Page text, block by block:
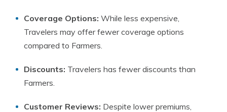
Coverage Options: While less expensive,
Travelers may offer fewer coverage options
compared to Farmers.
Discounts: Travelers has fewer discounts than
Farmers.
Customer Reviews: Despite lower premiums,